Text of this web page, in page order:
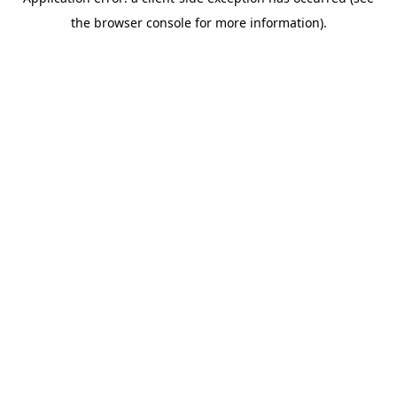
the browser console for more information).